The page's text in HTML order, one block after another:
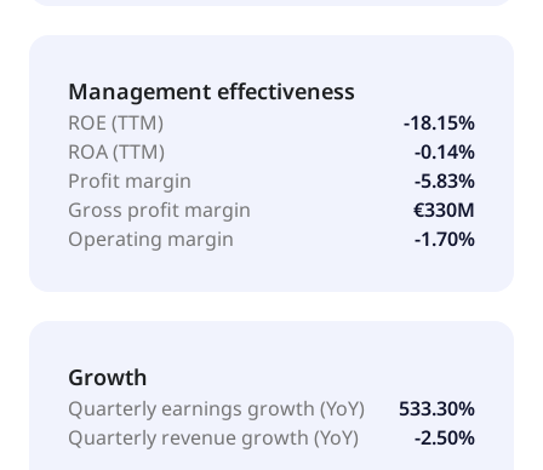
Management effectiveness
ROE (TTM)
-18.15%
ROA (TTM)
-0.14%
Profit margin
-5.83%
Gross profit margin
€330M
Operating margin
-1.70%
Growth
Quarterly earnings growth (YoY)
533.30%
Quarterly revenue growth (YoY)
-2.50%